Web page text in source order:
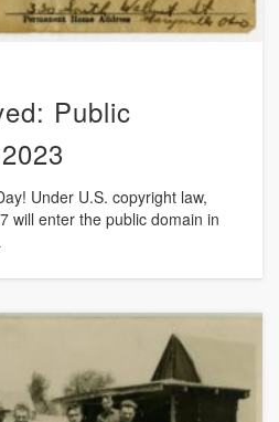
Public
Under U.S. copyright law,
will enter the public domain in